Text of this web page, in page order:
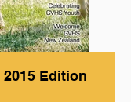
2015 Edition